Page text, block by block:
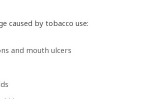
caused by tobacco use:
and mouth ulcers